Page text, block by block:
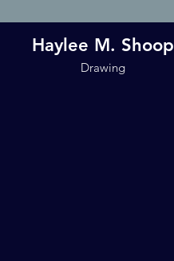
Haylee M. Shoop
Drawing